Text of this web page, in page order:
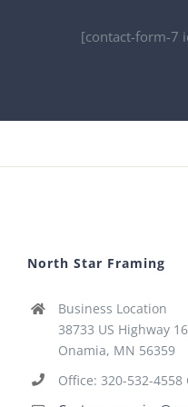
[contact-form-7
North Star Framing
Business Location
38733 US Highway
Onamia, MN 56359
Office: 320-532-4558